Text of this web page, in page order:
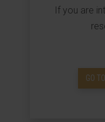
If you are
GO